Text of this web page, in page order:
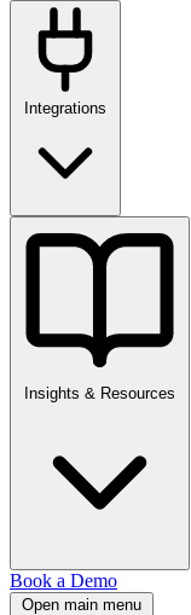
Integrations
Insights & Resources
Book a Demo
Open main menu